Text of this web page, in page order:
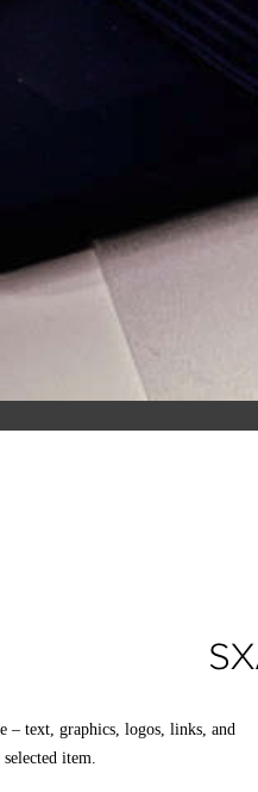
– text, graphics, logos, links, and
item.